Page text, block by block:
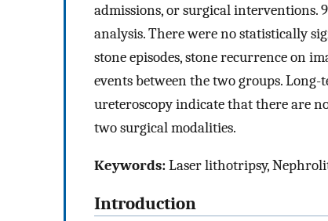
admissions, or surgical interventions.
analysis. There were no statistically
stone episodes, stone recurrence on
events between the two groups.
ureteroscopy indicate that there are
two surgical modalities.
Keywords:Laser lithotripsy,
Introduction